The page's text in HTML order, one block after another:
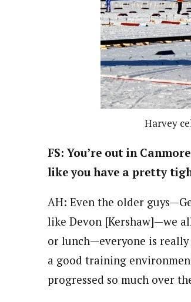
Harvey
FS: You’re out in
like you have a pretty
AH: Even the older
like Devon [Kershaw]—we
or lunch—everyone is really
a good training
progressed so much over